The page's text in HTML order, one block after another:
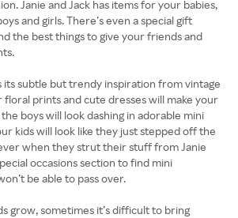
Janie and Jack has items for your babies,
and girls. There’s even a special gift
the best things to give your friends and
its subtle but trendy inspiration from vintage
floral prints and cute dresses will make your
boys will look dashing in adorable mini
kids will look like they just stepped off the
when they strut their stuff from Janie
occasions section to find mini
be able to pass over.
grow, sometimes it’s difficult to bring